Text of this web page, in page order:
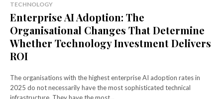
TECHNOLOGY
Enterprise AI Adoption: The
Organisational Changes That Determine
Whether Technology Investment Delivers
ROI
The organisations with the highest enterprise AI adoption rates in
2025 do not necessarily have the most sophisticated technical